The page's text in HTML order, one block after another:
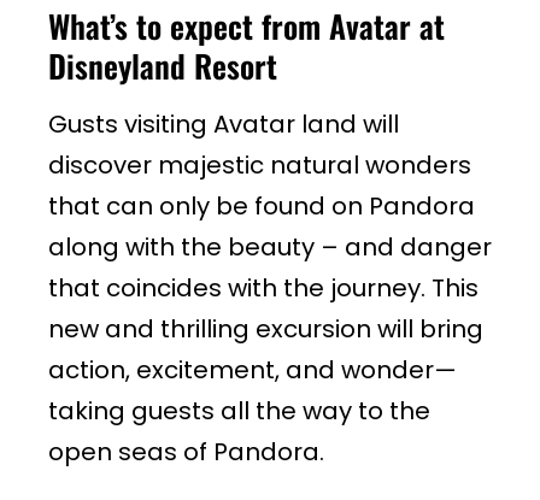
What’s to expect from Avatar at
Disneyland Resort
Gusts visiting Avatar land will
discover majestic natural wonders
that can only be found on Pandora
along with the beauty – and danger
that coincides with the journey. This
new and thrilling excursion will bring
action, excitement, and wonder—
taking guests all the way to the
open seas of Pandora.